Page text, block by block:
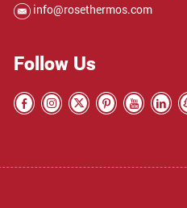
info@rosethermos.com
Follow Us